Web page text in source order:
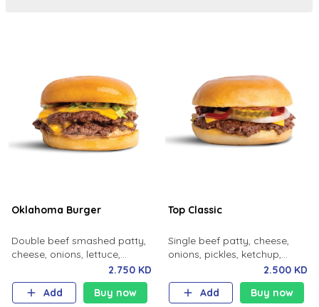
Oklahoma Burger
Double beef smashed patty,
cheese, onions, lettuce,
pickles, burger sauce, potato
bun.
2.750 KD
Add
Buy now
Top Classic
Single beef patty, cheese,
onions, pickles, ketchup,
2.500 KD
Add
Buy now